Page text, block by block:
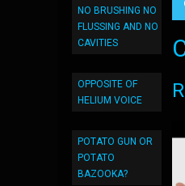
NO BRUSHING NO
FLUSSING AND NO
CAVITIES
OPPOSITE OF
HELIUM VOICE
POTATO GUN OR
POTATO
BAZOOKA?